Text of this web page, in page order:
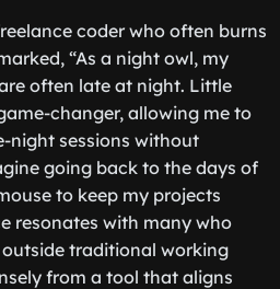
coder who often burns
“As a night owl, my
often late at night. Little
changer, allowing me to
night sessions without
going back to the days of
to keep my projects
resonates with many who
traditional working
from a tool that aligns